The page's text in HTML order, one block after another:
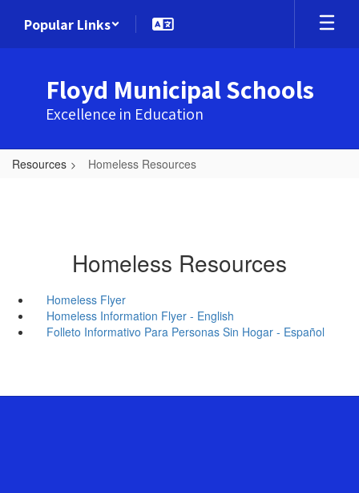
main
Popular Links
Floyd Municipal Schools
Excellence in Education
Resources Homeless Resources
Homeless Resources
Homeless Flyer
Homeless Information Flyer - English
Folleto Informativo Para Personas Sin Hogar - Español